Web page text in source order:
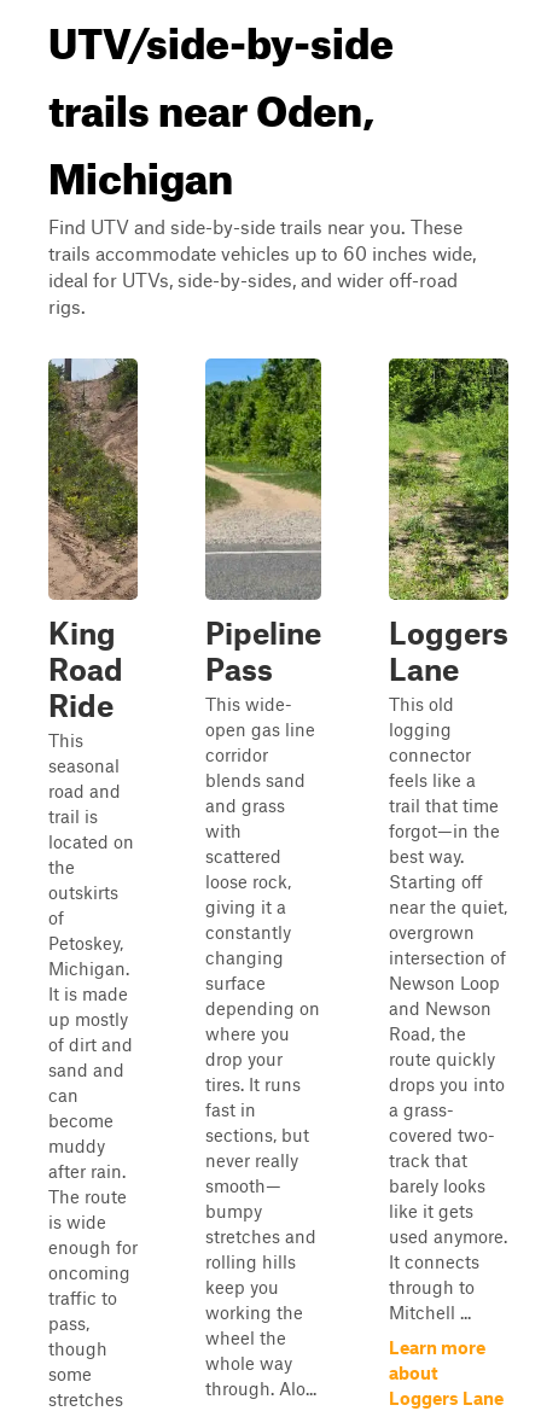
UTV/side-by-side
trails near Oden,
Michigan
Find UTV and side-by-side trails near you. These
trails accommodate vehicles up to 60 inches wide,
ideal for UTVs, side-by-sides, and wider off-road
rigs.
King
Road
Ride
This
seasonal
road and
trail is
located on
the
outskirts
of
Petoskey,
Michigan.
It is made
up mostly
of dirt and
sand and
can
become
muddy
after rain.
The route
is wide
enough for
oncoming
traffic to
pass,
though
some
stretches
Pipeline
Pass
This wide-
open gas line
corridor
blends sand
and grass
with
scattered
loose rock,
giving it a
constantly
changing
surface
depending on
where you
drop your
tires. It runs
fast in
sections, but
never really
smooth—
bumpy
stretches and
rolling hills
keep you
working the
wheel the
whole way
through. Alo...
Loggers
Lane
This old
logging
connector
feels like a
trail that time
forgot—in the
best way.
Starting off
near the quiet,
overgrown
intersection of
Newson Loop
and Newson
Road, the
route quickly
drops you into
a grass-
covered two-
track that
barely looks
like it gets
used anymore.
It connects
through to
Mitchell ...
Learn more
about
Loggers Lane